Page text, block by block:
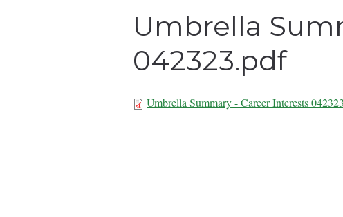
Umbrella
042323.pdf
Umbrella Summary - Career Interests